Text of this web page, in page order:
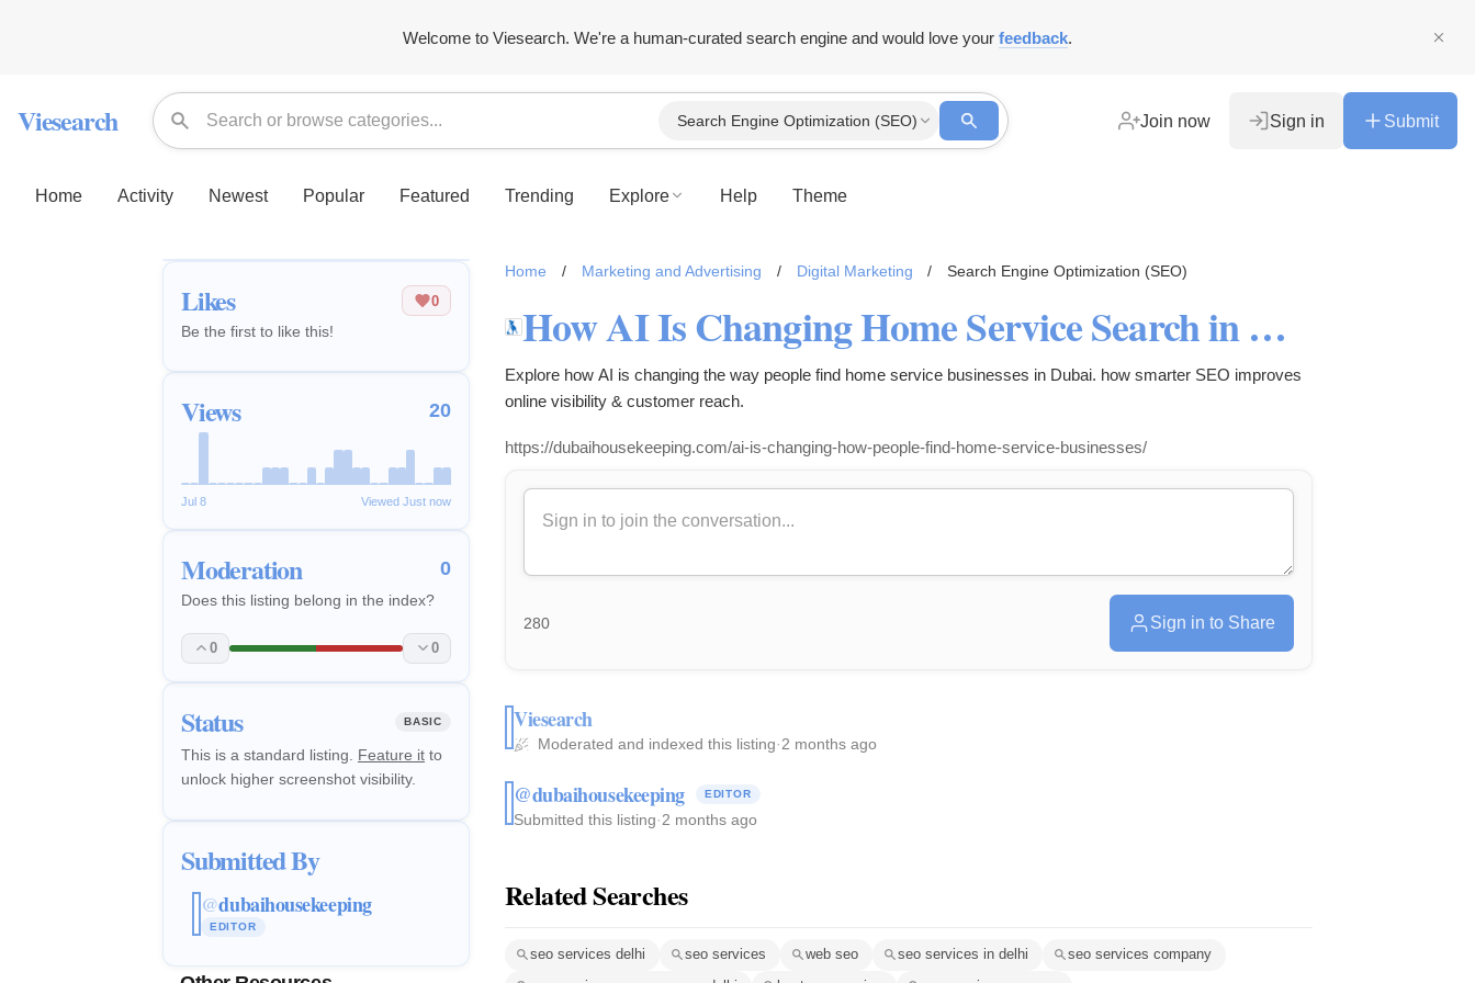
Welcome to Viesearch. We're a human-curated search engine and would love your feedback.
Viesearch Search Engine Optimization (SEO) Join now Sign in Submit
Home Activity Newest Popular Featured Trending Explore Help Theme
Likes 0
Be the first to like this!
Views 20
Jul 8 Viewed Just now
Moderation 0
Does this listing belong in the index?
0 0
Status BASIC
This is a standard listing. Feature it to
unlock higher screenshot visibility.
Submitted By
@dubaihousekeeping
EDITOR
Home / Marketing and Advertising / Digital Marketing / Search Engine Optimization (SEO)
How AI Is Changing Home Service Search in Dubai
Explore how AI is changing the way people find home service businesses in Dubai. how smarter SEO improves
online visibility & customer reach.
https://dubaihousekeeping.com/ai-is-changing-how-people-find-home-service-businesses/
280 Sign in to Share
Viesearch
Moderated and indexed this listing·2 months ago
@dubaihousekeeping EDITOR
Submitted this listing·2 months ago
Related Searches
seo services delhi seo services web seo seo services in delhi
seo services company